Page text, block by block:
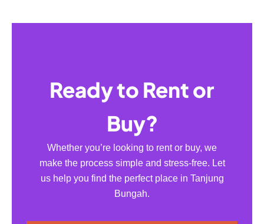
Ready to Rent or
Buy?
Whether you’re looking to rent or buy, we
make the process simple and stress-free. Let
us help you find the perfect place in Tanjung
Bungah.